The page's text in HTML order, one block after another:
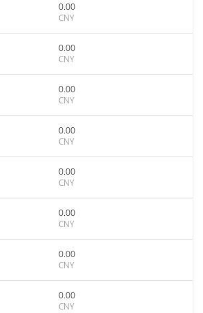
0.00
CNY
0.00
CNY
0.00
CNY
0.00
CNY
0.00
CNY
0.00
CNY
0.00
CNY
0.00
CNY